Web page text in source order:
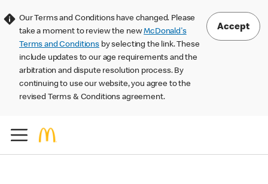
Our Terms and Conditions have changed. Please
take a moment to review the newMcDonald's
Terms and Conditions by selecting the link. These
include updates to our age requirements and the
arbitration and dispute resolution process. By
continuing to use our website, you agree to the
revised Terms & Conditions agreement.
Accept